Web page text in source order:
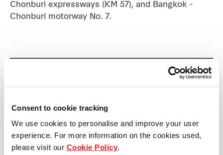
Consent to cookie tracking
We use cookies to personalise and improve your user
experience. For more information on the cookies used,
please visit our Cookie Policy.
Chonburi expressways (KM 57), and Bangkok -
Chonburi motorway No. 7.